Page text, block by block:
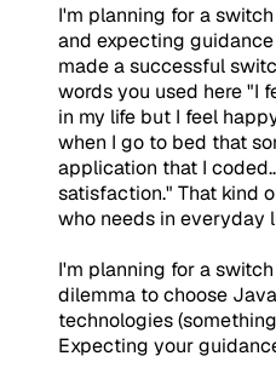
I'm planning for a
and expecting
made a successful
words you used here "I
in my life but I feel
when I go to bed that
application that I
satisfaction." That kind
who needs in everyday
I'm planning for a
dilemma to choose
technologies
Expecting your